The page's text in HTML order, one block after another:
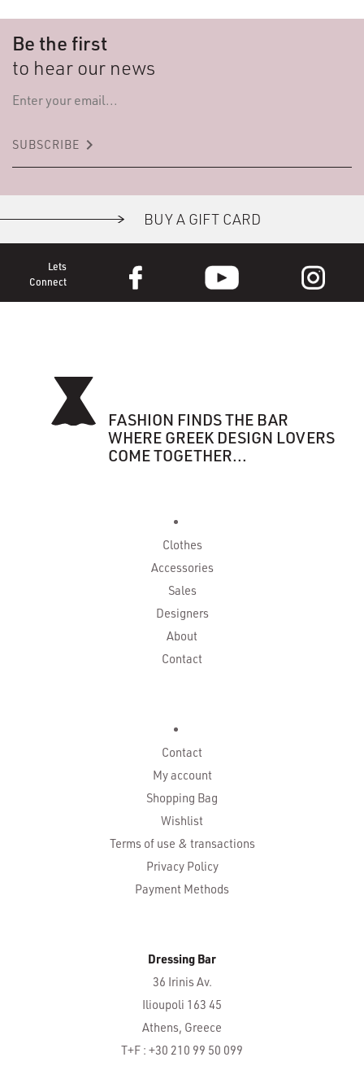
Be the first
to hear our news
SUBSCRIBE keyboard_arrow_right
Lets
Connect
BUY A GIFT CARD
FASHION FINDS THE BAR
WHERE GREEK DESIGN LOVERS
COME TOGETHER...
Clothes
Accessories
Sales
Designers
About
Contact
Contact
My account
Shopping Bag
Wishlist
Terms of use & transactions
Privacy Policy
Payment Methods
Dressing Bar
36 Irinis Av.
Ilioupoli 163 45
Athens, Greece
T+F : +30 210 99 50 099